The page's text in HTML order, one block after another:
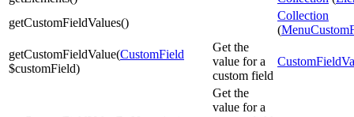
getCustomFieldValues()
Collection
(
getCustomFieldValue(CustomField
$customField)
Get the
value for a
custom field
Get the
value for a